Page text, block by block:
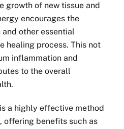
growth of new tissue and
encourages the
other essential
healing process. This not
inflammation and
to the overall
a highly effective method
offering benefits such as